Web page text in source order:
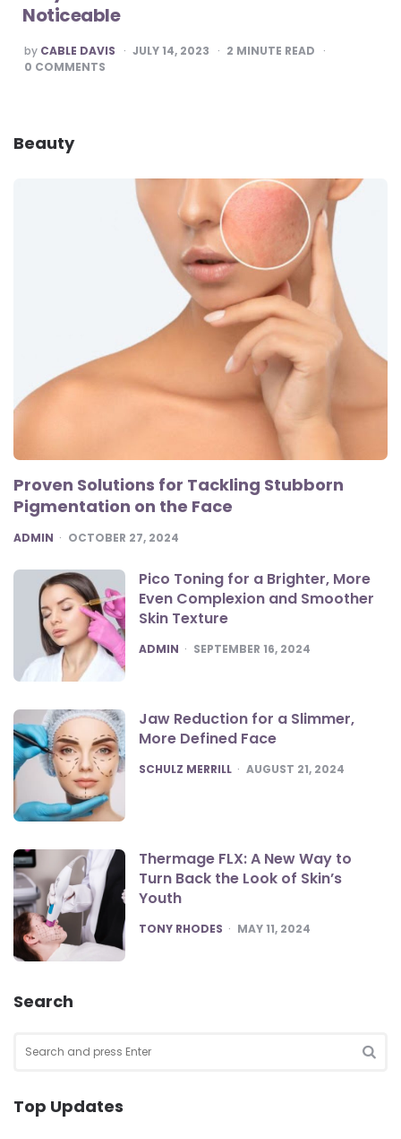
Noticeable
POSTED
BY
by CABLE DAVIS JULY 14, 2023 2 MINUTE READ
0 COMMENTS
Beauty
Proven Solutions for Tackling Stubborn
Pigmentation on the Face
POSTED
ADMIN OCTOBER 27, 2024
Pico Toning for a Brighter, More
Even Complexion and Smoother
Skin Texture
POSTED
ADMIN SEPTEMBER 16, 2024
Jaw Reduction for a Slimmer,
More Defined Face
POSTED
SCHULZ MERRILL AUGUST 21, 2024
Thermage FLX: A New Way to
Turn Back the Look of Skin’s
Youth
POSTED
TONY RHODES MAY 11, 2024
Search
for:
Top Updates